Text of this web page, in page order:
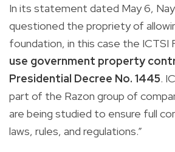
In its statement dated May 6,
questioned the propriety of
foundation, in this case the ICTSI
use government property
Presidential Decree No. 1445.
part of the Razon group of
are being studied to ensure full
laws, rules, and regulations.”